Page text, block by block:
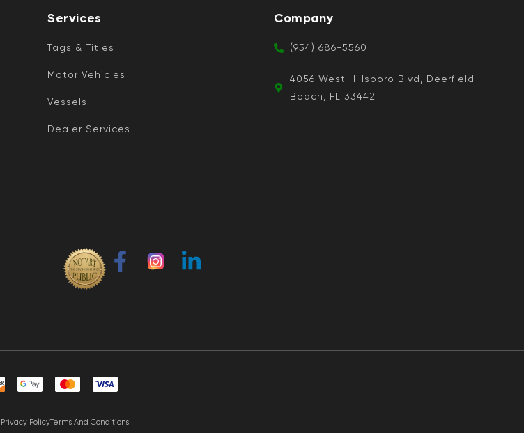
Services
Tags & Titles
Motor Vehicles
Vessels
Dealer Services
Company
(954) 686-5560
4056 West Hillsboro Blvd, Deerfield
Beach, FL 33442
Privacy PolicyTerms And Conditions